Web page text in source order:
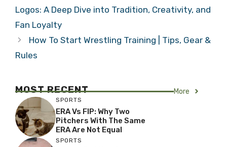
Logos: A Deep Dive into Tradition, Creativity, and
Fan Loyalty
How To Start Wrestling Training | Tips, Gear &
Rules
MOST RECENT More
SPORTS
ERA Vs FIP: Why Two
Pitchers With The Same
ERA Are Not Equal
SPORTS